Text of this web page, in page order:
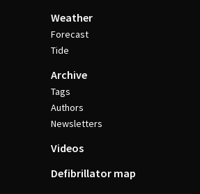
Weather
Forecast
Tide
Archive
Tags
Authors
Newsletters
Videos
Defibrillator map